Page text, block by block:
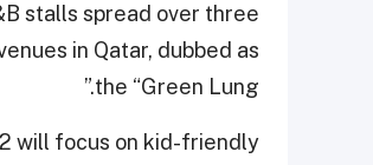
stalls spread over three
in Qatar, dubbed as
the “Green Lung.”
will focus on kid-friendly